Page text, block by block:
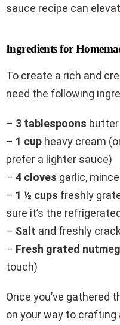
sauce recipe can
Ingredients for
To create a rich and
need the following
– 3 tablespoons butter
– 1 cup heavy cream
prefer a lighter sauce)
– 4 cloves garlic,
– 1 ½ cups freshly
sure it’s the
– Salt and freshly
– Fresh grated nutmeg
touch)
Once you’ve gathered
on your way to